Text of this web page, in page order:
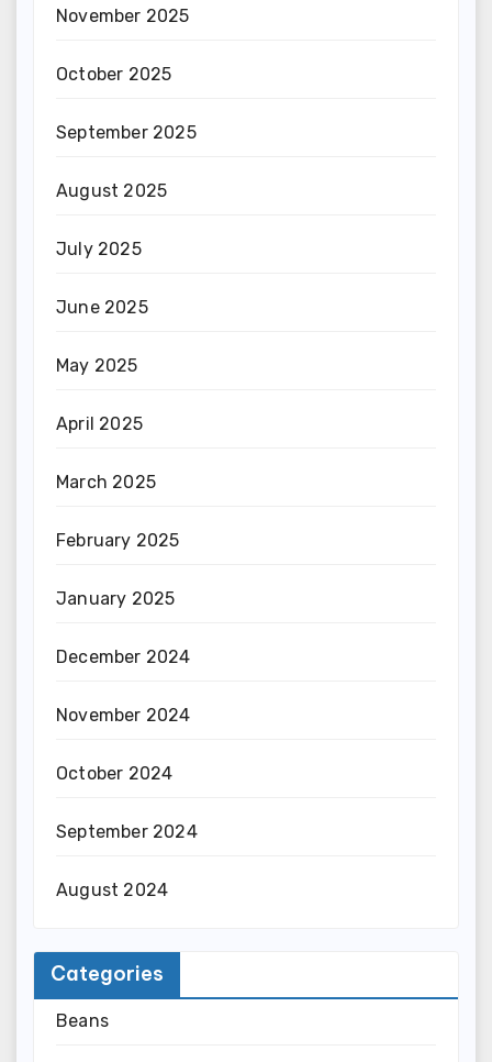
November 2025
October 2025
September 2025
August 2025
July 2025
June 2025
May 2025
April 2025
March 2025
February 2025
January 2025
December 2024
November 2024
October 2024
September 2024
August 2024
Categories
Beans